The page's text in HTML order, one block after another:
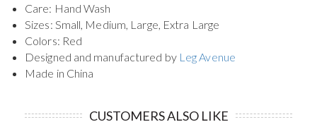
Care: Hand Wash
Sizes: Small, Medium, Large, Extra Large
Colors: Red
Designed and manufactured by Leg Avenue
Made in China
CUSTOMERS ALSO LIKE